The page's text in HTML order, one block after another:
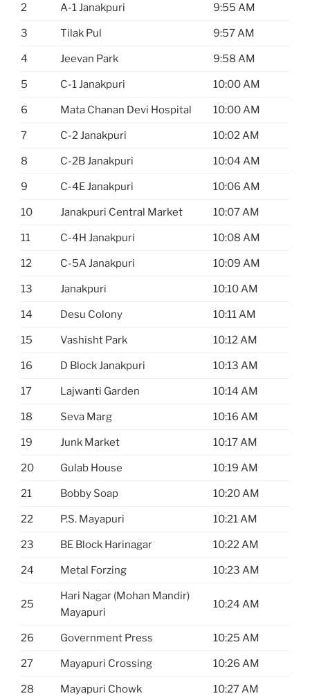
2 A-1 Janakpuri 9:55 AM
3 Tilak Pul 9:57 AM
4 Jeevan Park 9:58 AM
5 C-1 Janakpuri 10:00 AM
6 Mata Chanan Devi Hospital 10:00 AM
7 C-2 Janakpuri 10:02 AM
8 C-2B Janakpuri 10:04 AM
9 C-4E Janakpuri 10:06 AM
10 Janakpuri Central Market 10:07 AM
11 C-4H Janakpuri 10:08 AM
12 C-5A Janakpuri 10:09 AM
13 Janakpuri 10:10 AM
14 Desu Colony 10:11 AM
15 Vashisht Park 10:12 AM
16 D Block Janakpuri 10:13 AM
17 Lajwanti Garden 10:14 AM
18 Seva Marg 10:16 AM
19 Junk Market 10:17 AM
20 Gulab House 10:19 AM
21 Bobby Soap 10:20 AM
22 P.S. Mayapuri 10:21 AM
23 BE Block Harinagar 10:22 AM
24 Metal Forzing 10:23 AM
25
Hari Nagar (Mohan Mandir)
Mayapuri
10:24 AM
26 Government Press 10:25 AM
27 Mayapuri Crossing 10:26 AM
28 Mayapuri Chowk 10:27 AM